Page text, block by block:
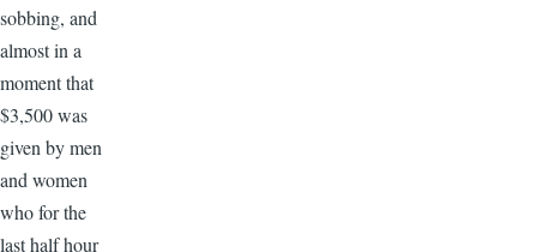
sobbing, and
almost in a
moment that
$3,500 was
given by men
and women
who for the
last half hour